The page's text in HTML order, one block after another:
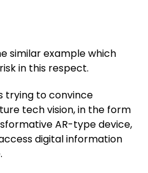
similar example which
in this respect.
trying to convince
tech vision, in the form
AR-type device,
digital information